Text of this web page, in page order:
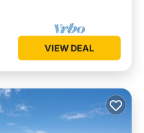
VIEW DEAL